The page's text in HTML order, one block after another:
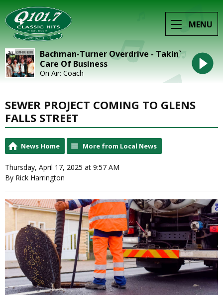
MENU
Bachman-Turner Overdrive - Takin`
Care Of Business
On Air: Coach
SEWER PROJECT COMING TO GLENS
FALLS STREET
News Home More from Local News
Thursday, April 17, 2025 at 9:57 AM
By Rick Harrington